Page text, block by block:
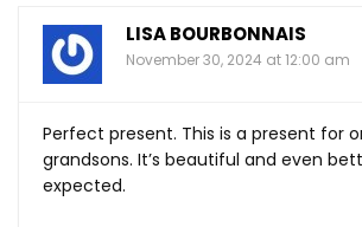
LISA BOURBONNAIS
November 30, 2024 at 12:00 am
Perfect present. This is a present for
grandsons. It’s beautiful and even
expected.